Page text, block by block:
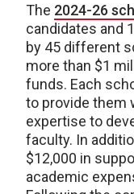
The 2024-26
candidates and
by 45 different
more than $1
funds. Each
to provide them
expertise to
faculty. In
$12,000 in
academic